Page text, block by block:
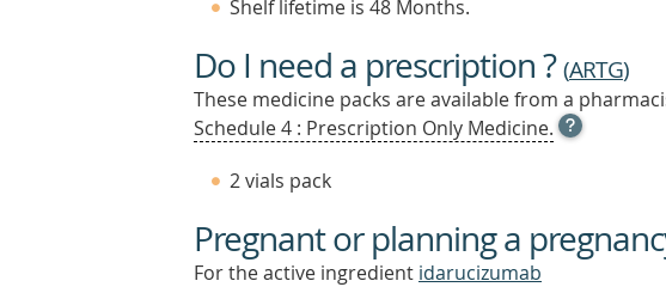
Shelf lifetime is 48 Months.
Do I need a prescription ?(ARTG)
These medicine packs are available from a
Schedule 4 : Prescription Only Medicine. OPEN
TOOL
OUT
MORE
2 vials pack
Pregnant or planning a
For the active ingredient idarucizumab